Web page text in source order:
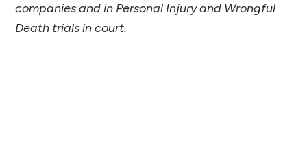
companies and in Personal Injury and Wrongful
Death trials in court.